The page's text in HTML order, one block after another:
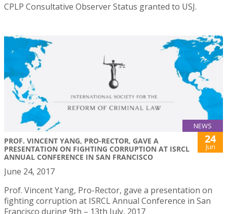
CPLP Consultative Observer Status granted to USJ.
NEWS
PROF. VINCENT YANG, PRO-RECTOR, GAVE A
PRESENTATION ON FIGHTING CORRUPTION AT ISRCL
ANNUAL CONFERENCE IN SAN FRANCISCO
24
Jun
June 24, 2017
Prof. Vincent Yang, Pro-Rector, gave a presentation on
fighting corruption at ISRCL Annual Conference in San
Francisco during 9th – 13th July, 2017